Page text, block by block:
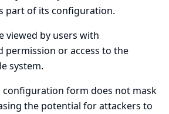
part of its configuration.
viewed by users with
permission or access to the
system.
configuration form does not mask
the potential for attackers to